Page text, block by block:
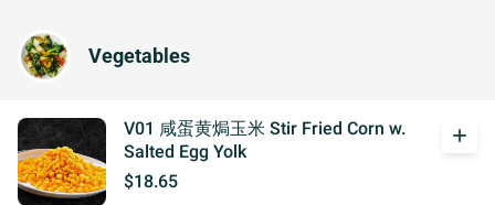
Vegetables
V01 咸蛋黄焗玉米 Stir Fried Corn w.
Salted Egg Yolk
$18.65
add